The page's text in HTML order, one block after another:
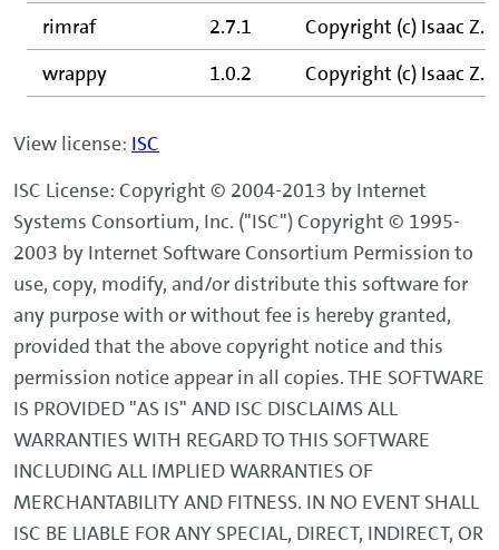
rimraf
2.7.1
Copyright (c) Isaac Z.
wrappy
1.0.2 Copyright (c) Isaac Z.
View license: ISC
ISC License: Copyright © 2004-2013 by Internet
Systems Consortium, Inc. ("ISC") Copyright © 1995-
2003 by Internet Software Consortium Permission to
use, copy, modify, and/or distribute this software for
any purpose with or without fee is hereby granted,
provided that the above copyright notice and this
permission notice appear in all copies. THE SOFTWARE
IS PROVIDED "AS IS" AND ISC DISCLAIMS ALL
WARRANTIES WITH REGARD TO THIS SOFTWARE
INCLUDING ALL IMPLIED WARRANTIES OF
MERCHANTABILITY AND FITNESS. IN NO EVENT SHALL
ISC BE LIABLE FOR ANY SPECIAL, DIRECT, INDIRECT, OR